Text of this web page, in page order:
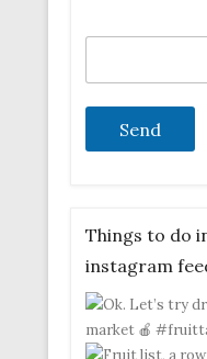
Things to do
instagram